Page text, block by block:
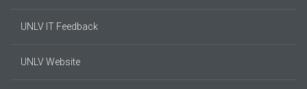
UNLV IT Feedback
UNLV Website